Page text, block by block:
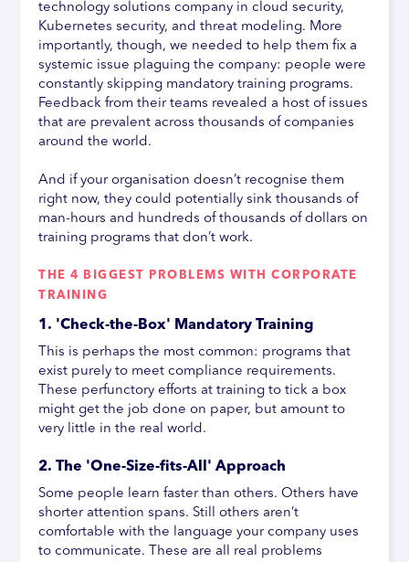
technology solutions company in cloud security,
Kubernetes security, and threat modeling. More
importantly, though, we needed to help them fix a
systemic issue plaguing the company: people were
constantly skipping mandatory training programs.
Feedback from their teams revealed a host of issues
that are prevalent across thousands of companies
around the world.
And if your organisation doesn’t recognise them
right now, they could potentially sink thousands of
man-hours and hundreds of thousands of dollars on
training programs that don’t work.
THE 4 BIGGEST PROBLEMS WITH CORPORATE
TRAINING
1. 'Check-the-Box' Mandatory Training
This is perhaps the most common: programs that
exist purely to meet compliance requirements.
These perfunctory efforts at training to tick a box
might get the job done on paper, but amount to
very little in the real world.
2. The 'One-Size-fits-All' Approach
Some people learn faster than others. Others have
shorter attention spans. Still others aren’t
comfortable with the language your company uses
to communicate. These are all real problems